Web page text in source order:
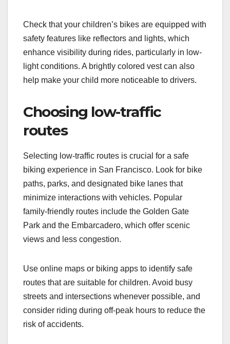
Check that your children’s bikes are equipped with
safety features like reflectors and lights, which
enhance visibility during rides, particularly in low-
light conditions. A brightly colored vest can also
help make your child more noticeable to drivers.
Choosing low-traffic
routes
Selecting low-traffic routes is crucial for a safe
biking experience in San Francisco. Look for bike
paths, parks, and designated bike lanes that
minimize interactions with vehicles. Popular
family-friendly routes include the Golden Gate
Park and the Embarcadero, which offer scenic
views and less congestion.
Use online maps or biking apps to identify safe
routes that are suitable for children. Avoid busy
streets and intersections whenever possible, and
consider riding during off-peak hours to reduce the
risk of accidents.